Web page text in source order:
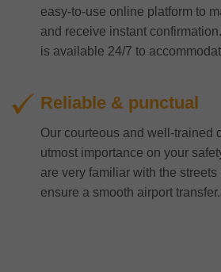
easy-to-use online platform to
and receive instant
is available 24/7 to
Reliable & punctual
Our courteous and well-trained
utmost importance on your
are very familiar with the streets
ensure a smooth airport transfer.